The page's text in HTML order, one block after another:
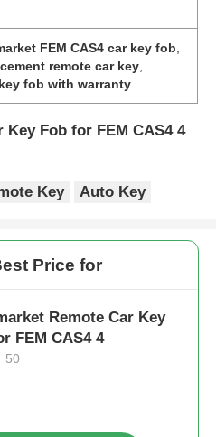
FEM CAS4 car key fob
remote car key
fob with warranty
Fob for FEM CAS4 4
Key Auto Key
Price for
Remote Car Key
FEM CAS4 4
50